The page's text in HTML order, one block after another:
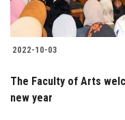
2022-10-03
The Faculty of Arts
new year